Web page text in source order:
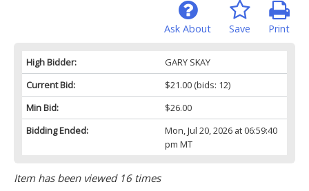
Print
Save
Ask About
High Bidder:
GARY SKAY
Current Bid:
$21.00(bids: 12)
Min Bid:
$26.00
Bidding Ended:
Mon, Jul 20, 2026 at 06:59:40
pm MT
Item has been viewed 16 times